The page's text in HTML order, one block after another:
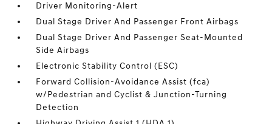
Driver Monitoring-Alert
Dual Stage Driver And Passenger Front Airbags
Dual Stage Driver And Passenger Seat-Mounted
Side Airbags
Electronic Stability Control (ESC)
Forward Collision-Avoidance Assist (fca)
w/Pedestrian and Cyclist & Junction-Turning
Detection